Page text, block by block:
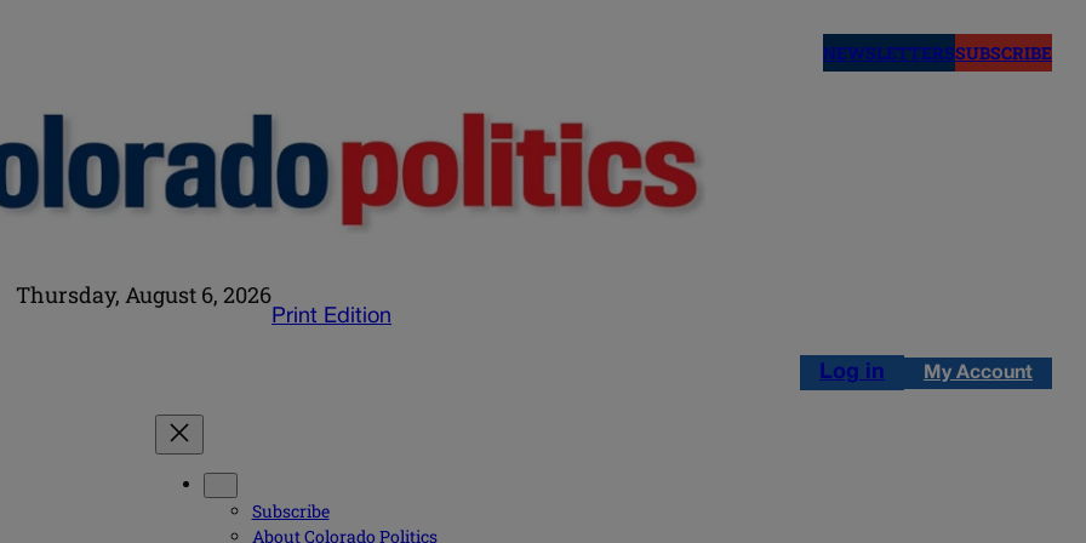
NEWSLETTERSSUBSCRIBE
Thursday, August 6, 2026
Print Edition
Log in My Account
Subscribe
About Colorado Politics